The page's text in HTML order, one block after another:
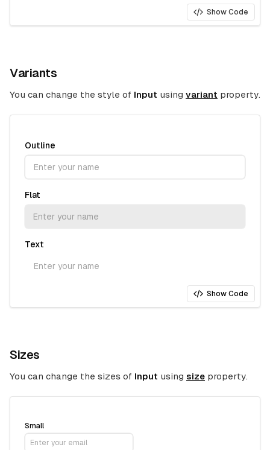
Show Code
Variants
You can change the style of Input using variant property.
Outline
Flat
Text
Show Code
Sizes
You can change the sizes of Input using size property.
Small